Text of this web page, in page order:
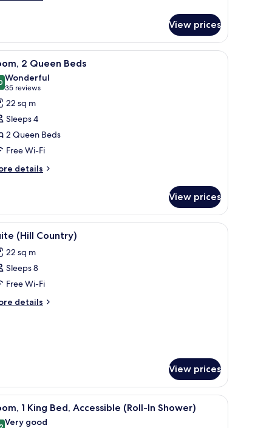
View prices
safe, desk Premium bedding, pillow-top beds, in-room
5 2 Queen Beds
out of 10
Wonderful
35 reviews
(35
reviews)
22 sq m
Sleeps 4
2 Queen Beds
Free Wi-Fi
details
View prices
patterned tiles.
safe, desk Premium bedding, pillow-top beds, in-room
10 (Hill Country)
22 sq m
Sleeps 8
Free Wi-Fi
details
View prices
safe, desk A hotel room with a bed, a bedside table
4 1 King Bed, Accessible (Roll-In Shower)
Very good